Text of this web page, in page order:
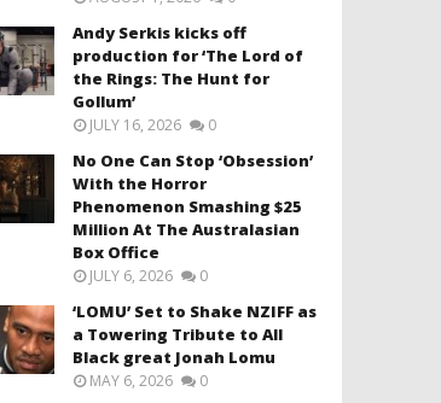
Andy Serkis kicks off
production for ‘The Lord of
the Rings: The Hunt for
Gollum’
JULY 16, 2026 0
No One Can Stop ‘Obsession’
With the Horror
Phenomenon Smashing $25
Million At The Australasian
Box Office
JULY 6, 2026 0
‘LOMU’ Set to Shake NZIFF as
a Towering Tribute to All
Black great Jonah Lomu
MAY 6, 2026 0